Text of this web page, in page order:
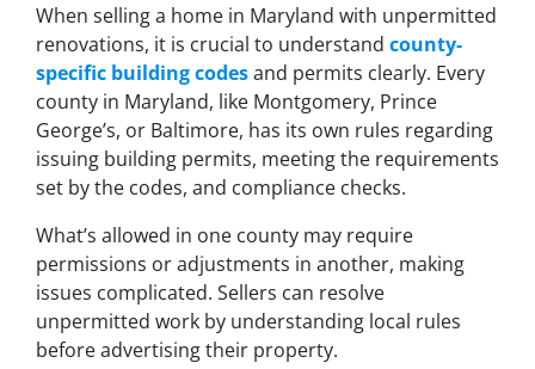
When selling a home in Maryland with unpermitted
renovations, it is crucial to understand county-
specific building codesand permits clearly. Every
county in Maryland, like Montgomery, Prince
George’s, or Baltimore, has its own rules regarding
issuing building permits, meeting the requirements
set by the codes, and compliance checks.
What’s allowed in one county may require
permissions or adjustments in another, making
issues complicated. Sellers can resolve
unpermitted work by understanding local rules
before advertising their property.